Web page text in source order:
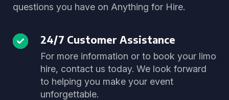
questions you have on Anything for Hire.
24/7 Customer Assistance
For more information or to book your limo
hire, contact us today. We look forward
to helping you make your event
unforgettable.